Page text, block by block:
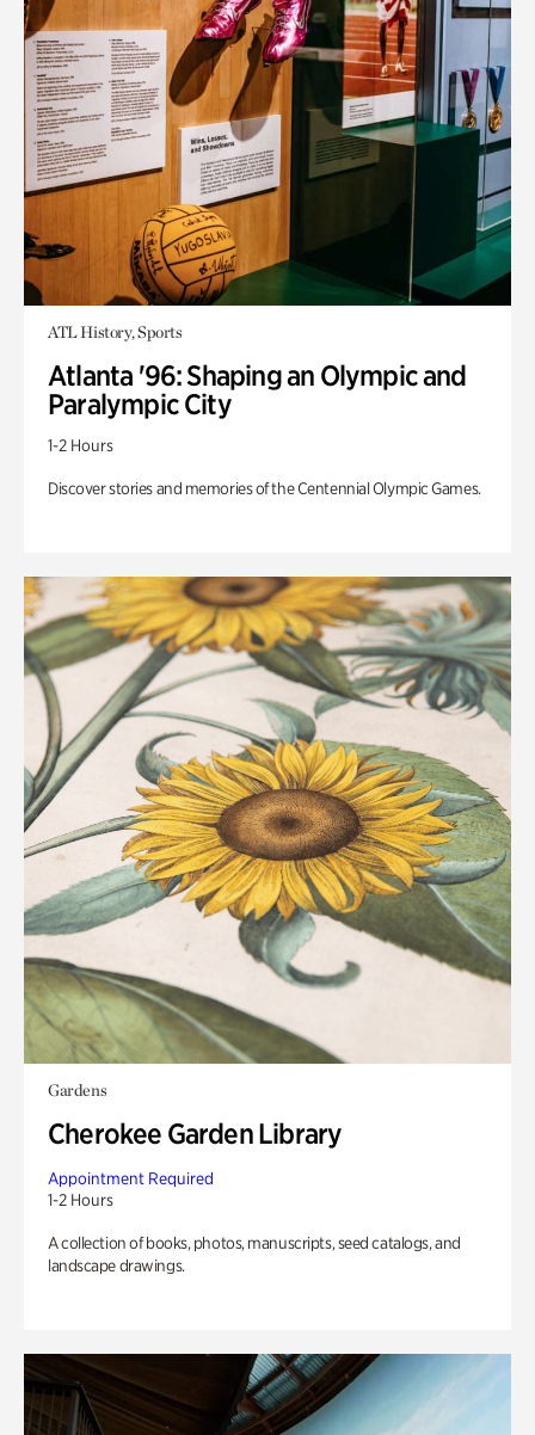
ATL History, Sports
Atlanta '96: Shaping an Olympic and
Paralympic City
1-2 Hours
Discover stories and memories of the Centennial Olympic Games.
Gardens
Cherokee Garden Library
Appointment Required
1-2 Hours
A collection of books, photos, manuscripts, seed catalogs, and
landscape drawings.